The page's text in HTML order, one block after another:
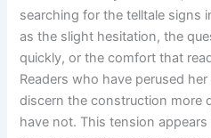
searching for the telltale signs
as the slight hesitation, the
quickly, or the comfort that
Readers who have perused
discern the construction more
have not. This tension